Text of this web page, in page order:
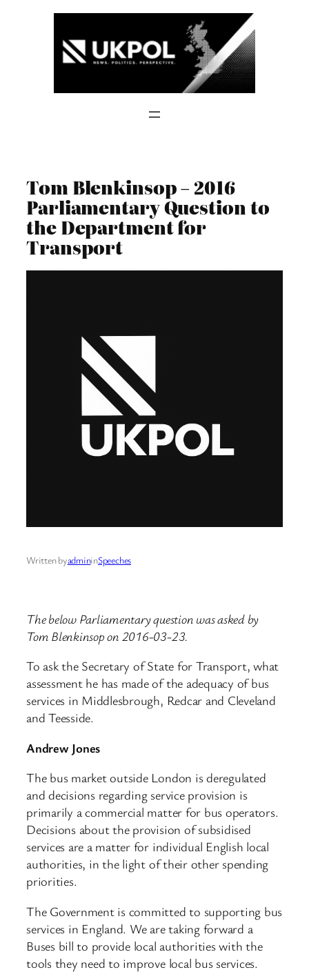
Tom Blenkinsop – 2016
Parliamentary Question to
the Department for
Transport
Written byadmininSpeeches
The below Parliamentary question was asked by
Tom Blenkinsop on 2016-03-23.
To ask the Secretary of State for Transport, what
assessment he has made of the adequacy of bus
services in Middlesbrough, Redcar and Cleveland
and Teesside.
Andrew Jones
The bus market outside London is deregulated
and decisions regarding service provision is
primarily a commercial matter for bus operators.
Decisions about the provision of subsidised
services are a matter for individual English local
authorities, in the light of their other spending
priorities.
The Government is committed to supporting bus
services in England. We are taking forward a
Buses bill to provide local authorities with the
tools they need to improve local bus services.